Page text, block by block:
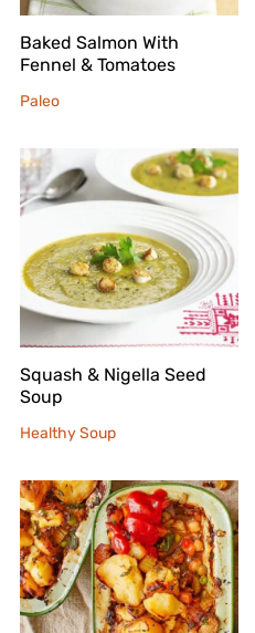
Baked Salmon With
Fennel & Tomatoes
Paleo
Squash & Nigella Seed
Soup
Healthy Soup